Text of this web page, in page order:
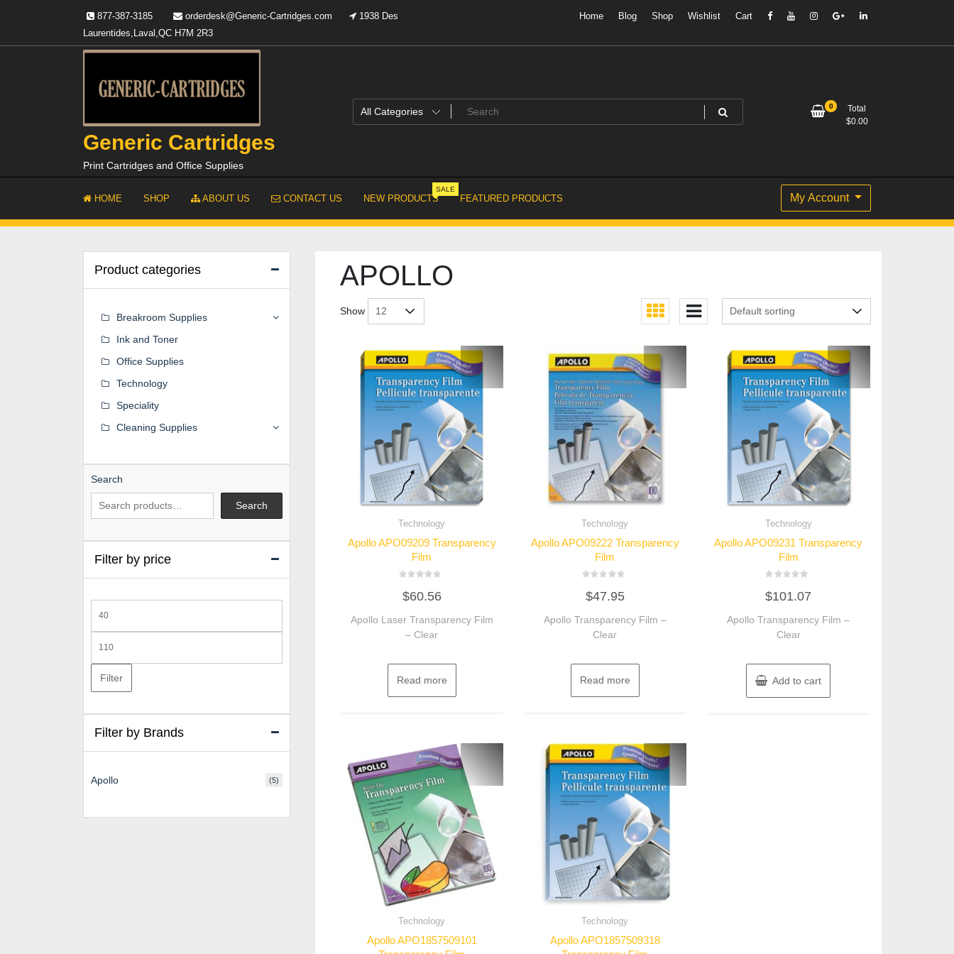
877-387-3185 orderdesk@Generic-Cartridges.com
1938 Des
Laurentides,Laval,QC H7M 2R3
Home Blog Shop Wishlist Cart
Generic Cartridges
Print Cartridges and Office Supplies
0
Total
$0.00
HOME SHOP ABOUT US CONTACT US NEW PRODUCTS
SALE
FEATURED PRODUCTS My Account
APOLLO
Show
Technology
Apollo APO09209 Transparency
Film
0
out
5
$60.56
Apollo Laser Transparency Film
– Clear
Read more
Technology
Apollo APO09222 Transparency
Film
0
out
5
$47.95
Apollo Transparency Film –
Clear
Read more
Technology
Apollo APO09231 Transparency
Film
0
out
5
$101.07
Apollo Transparency Film –
Clear
Add to cart
Technology
Apollo APO1857509101
Technology
Apollo APO1857509318
Product categories
Breakroom Supplies
Ink and Toner
Office Supplies
Technology
Speciality
Cleaning Supplies
Search
Search
Filter by price
price
price
Filter
Filter by Brands
Apollo (5)